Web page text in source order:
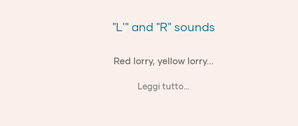
"L'" and "R" sounds
Red lorry, yellow lorry...
Leggi tutto...